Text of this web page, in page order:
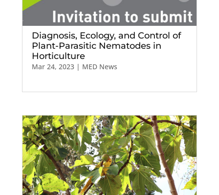
Diagnosis, Ecology, and Control of
Plant-Parasitic Nematodes in
Horticulture
Mar 24, 2023| MED News